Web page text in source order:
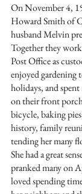
On November 4,
Howard Smith of
husband Melvin
Together they
Post Office as
enjoyed gardening
holidays, and
on their front
bicycle, baking
history, family
tending her many
She had a great
pranked many on
loved spending